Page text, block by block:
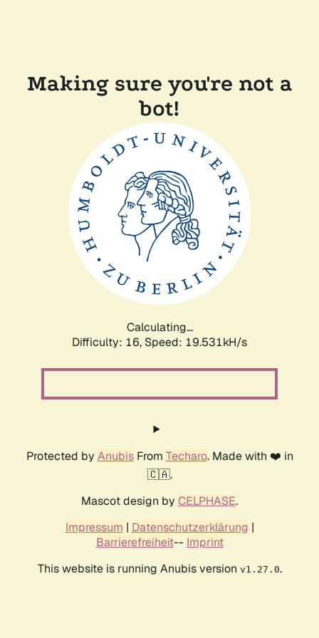
Making sure you're not a
bot!
Calculating...
Difficulty: 16, Speed: 19.531kH/s
Protected by AnubisFrom Techaro. Made with ❤️ in
🇨🇦.
Mascot design by CELPHASE.
Impressum | Datenschutzerklärung |
Barrierefreiheit-- Imprint
This website is running Anubis version v1.27.0.